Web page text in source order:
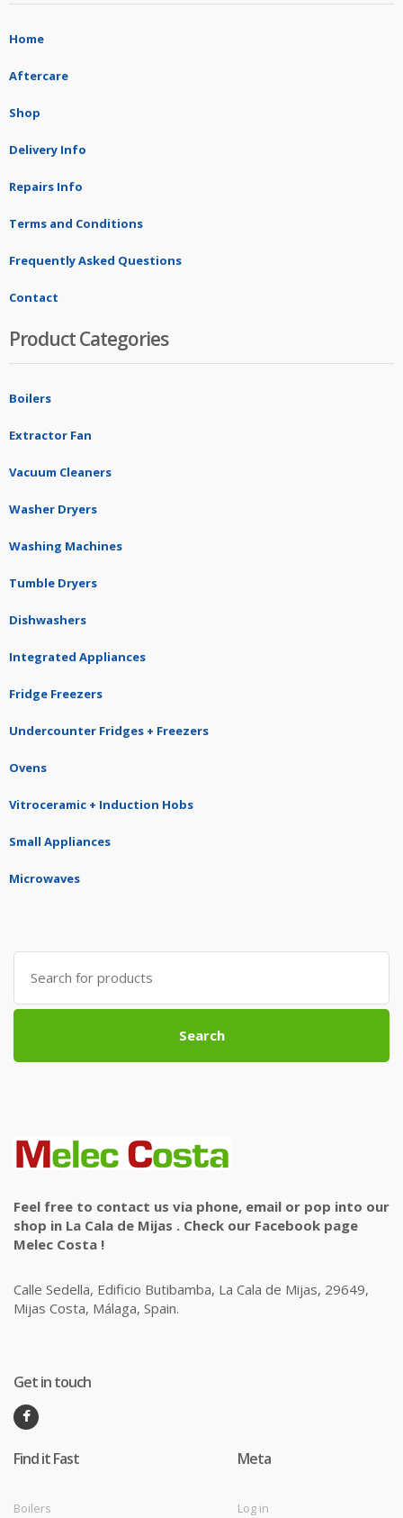
Home
Aftercare
Shop
Delivery Info
Repairs Info
Terms and Conditions
Frequently Asked Questions
Contact
Product Categories
Boilers
Extractor Fan
Vacuum Cleaners
Washer Dryers
Washing Machines
Tumble Dryers
Dishwashers
Integrated Appliances
Fridge Freezers
Undercounter Fridges + Freezers
Ovens
Vitroceramic + Induction Hobs
Small Appliances
Microwaves
Search
for:
Search
Feel free to contact us via phone, email or pop into our
shop in La Cala de Mijas . Check our Facebook page
Melec Costa !
Calle Sedella, Edificio Butibamba, La Cala de Mijas, 29649,
Mijas Costa, Málaga, Spain.
Get in touch
Find it Fast
Boilers
Meta
Log in